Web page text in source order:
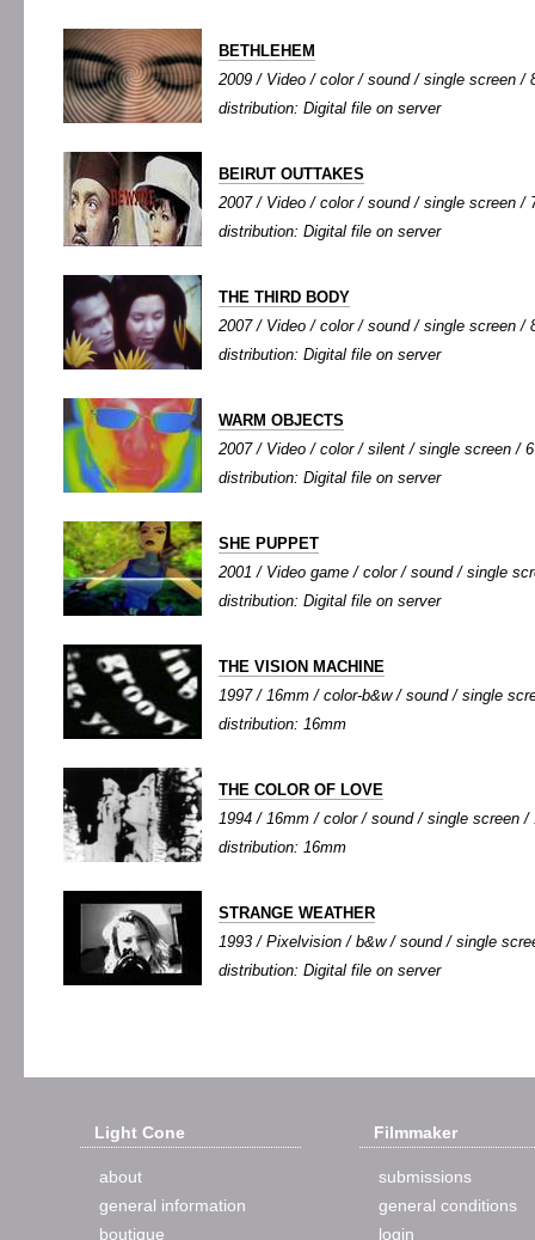
BETHLEHEM
2009 / Video / color / sound / single screen /
distribution: Digital file on server
BEIRUT OUTTAKES
2007 / Video / color / sound / single screen /
distribution: Digital file on server
THE THIRD BODY
2007 / Video / color / sound / single screen /
distribution: Digital file on server
WARM OBJECTS
2007 / Video / color / silent / single screen /
distribution: Digital file on server
SHE PUPPET
2001 / Video game / color / sound / single
distribution: Digital file on server
THE VISION MACHINE
1997 / 16mm / color-b&w / sound / single
distribution: 16mm
THE COLOR OF LOVE
1994 / 16mm / color / sound / single screen /
distribution: 16mm
STRANGE WEATHER
1993 / Pixelvision / b&w / sound / single
distribution: Digital file on server
Light Cone
about
general information
boutique
Filmmaker
submissions
general conditions
login